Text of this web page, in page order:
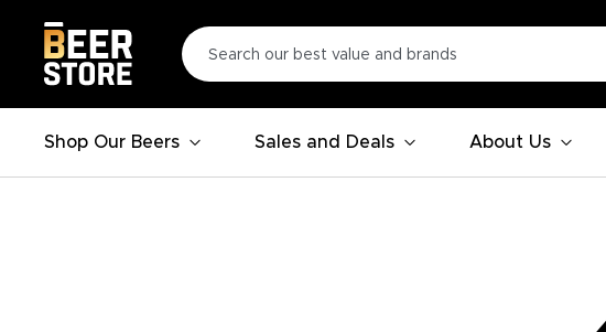
Shop Our Beers Sales and Deals About Us